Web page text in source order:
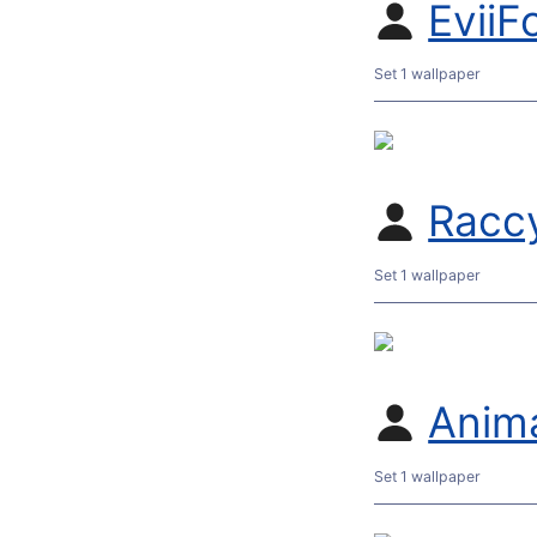
Set 1 wallpaper
Set 1 wallpaper
Set 1 wallpaper